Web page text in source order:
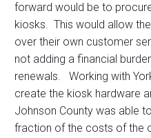
forward would be to
kiosks. This would allow
over their own customer
not adding a financial
renewals. Working with
create the kiosk hardware
Johnson County was able
fraction of the costs of the